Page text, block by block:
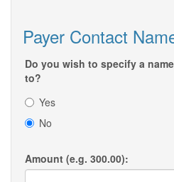
Payer Contact
Do you wish to specify a
to?
Yes
No
Amount (e.g. 300.00):